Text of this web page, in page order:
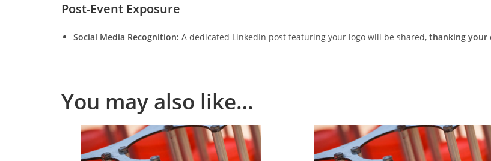
Post-Event Exposure
Social Media Recognition: A dedicated LinkedIn post featuring your logo will be shared, thanking your
You may also like…